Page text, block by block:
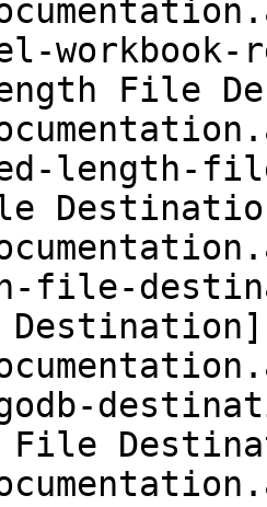
workbook-
File
length-
file-
Destination]
File